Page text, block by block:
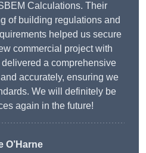
Calculations. Their
of building regulations and
helped us secure
commercial project with
a comprehensive
accurately, ensuring we
We will definitely be
again in the future!
O’Harne